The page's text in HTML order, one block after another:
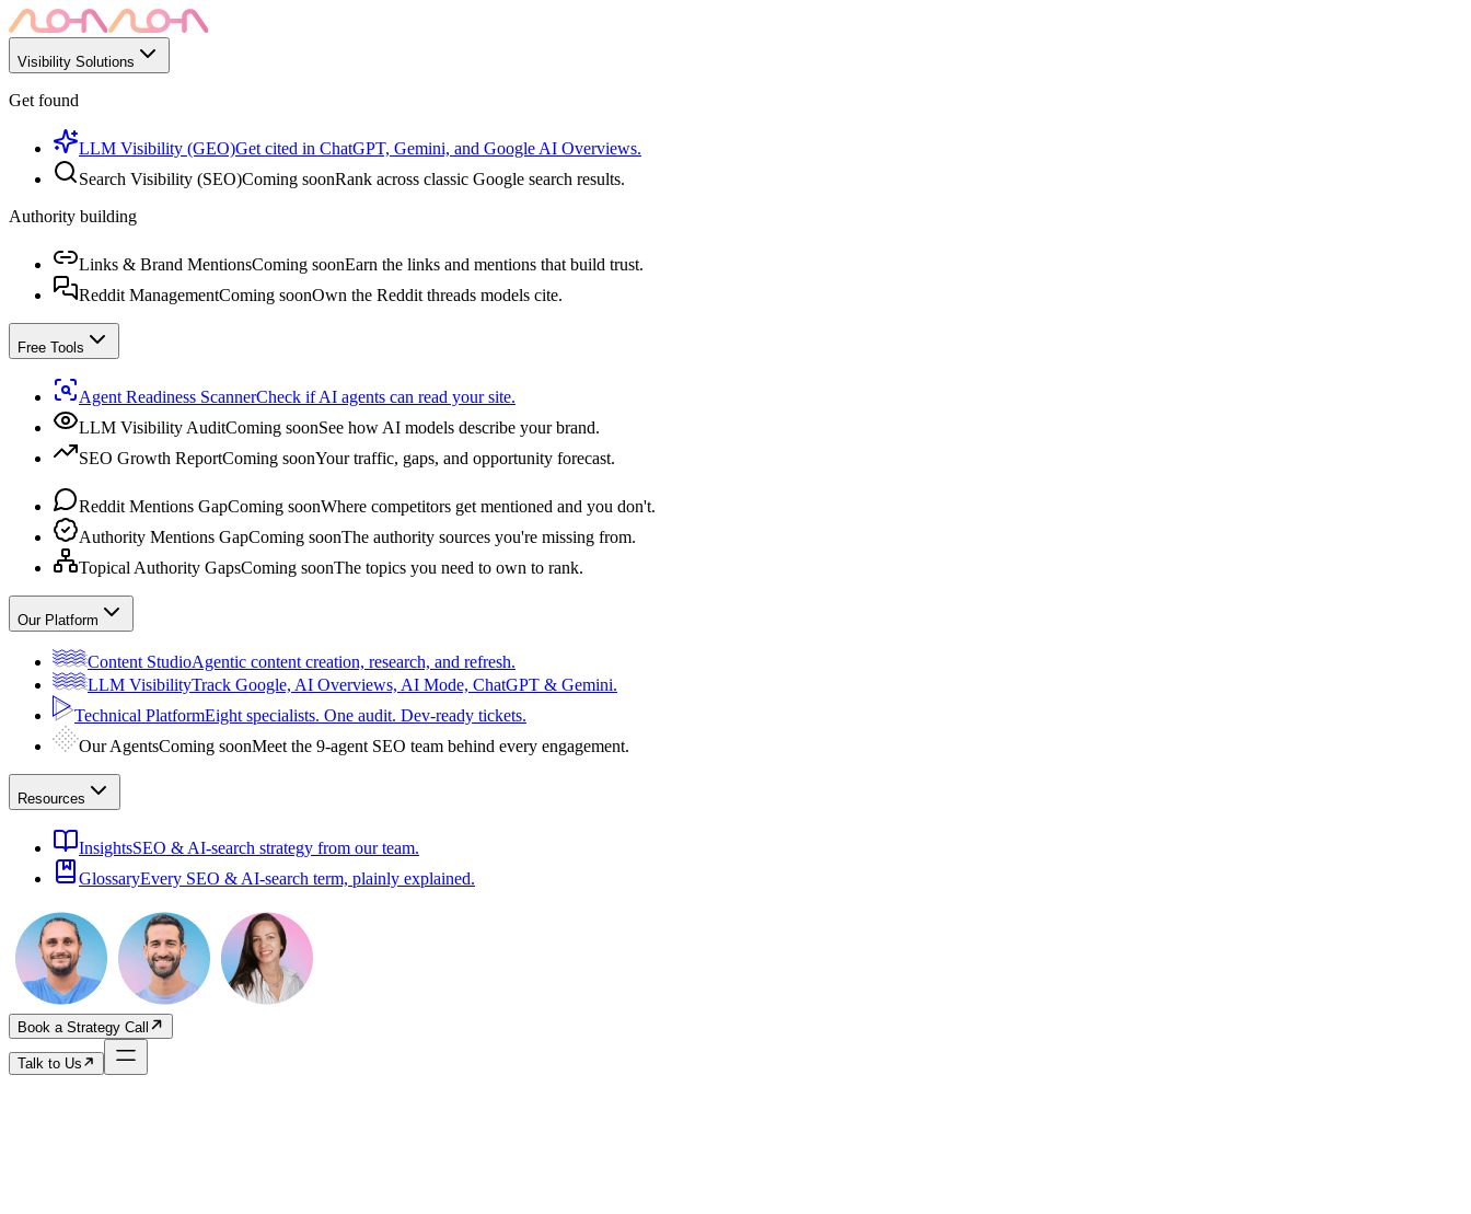
Visibility Solutions
Get found
LLM Visibility (GEO)Get cited in ChatGPT, Gemini, and Google AI Overviews.
Search Visibility (SEO)Coming soonRank across classic Google search results.
Authority building
Links & Brand MentionsComing soonEarn the links and mentions that build trust.
Reddit ManagementComing soonOwn the Reddit threads models cite.
Free Tools
Agent Readiness ScannerCheck if AI agents can read your site.
LLM Visibility AuditComing soonSee how AI models describe your brand.
SEO Growth ReportComing soonYour traffic, gaps, and opportunity forecast.
Reddit Mentions GapComing soonWhere competitors get mentioned and you don't.
Authority Mentions GapComing soonThe authority sources you're missing from.
Topical Authority GapsComing soonThe topics you need to own to rank.
Our Platform
Content StudioAgentic content creation, research, and refresh.
LLM VisibilityTrack Google, AI Overviews, AI Mode, ChatGPT & Gemini.
Technical PlatformEight specialists. One audit. Dev-ready tickets.
Our AgentsComing soonMeet the 9-agent SEO team behind every engagement.
Resources
InsightsSEO & AI-search strategy from our team.
GlossaryEvery SEO & AI-search term, plainly explained.
Book a Strategy Call
Talk to Us